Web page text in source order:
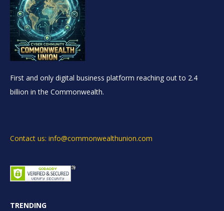
First and only digital business platform reaching out to 2.4
billion in the Commonwealth.
Contact us: info@commonwealthunion.com
TRENDING